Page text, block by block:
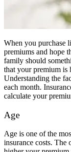
When you purchase
premiums and hope
family should
that your premium is
Understanding the
each month.
calculate your
Age
Age is one of the
insurance costs. The